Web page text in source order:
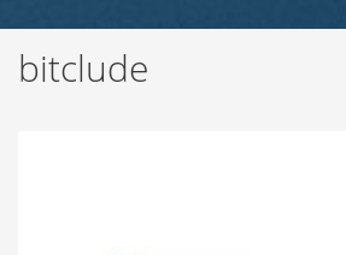
bitclude